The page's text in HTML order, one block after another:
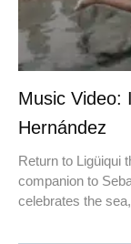
Music Video:
Hernández
Return to Ligüiqui
companion to
celebrates the